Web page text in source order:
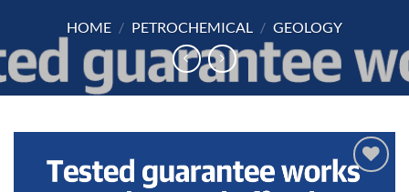
HOME / PETROCHEMICAL / GEOLOGY